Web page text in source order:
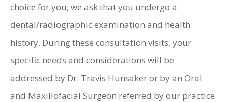
choice for you, we ask that you undergo a
dental/radiographic examination and health
history. During these consultation visits, your
specific needs and considerations will be
addressed by Dr. Travis Hunsaker or by an Oral
and Maxillofacial Surgeon referred by our practice.